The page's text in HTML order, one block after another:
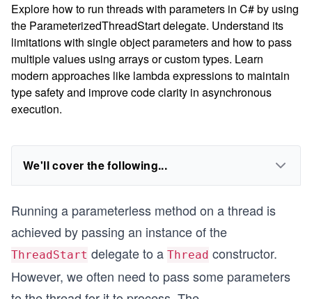
Explore how to run threads with parameters in C# by using
the ParameterizedThreadStart delegate. Understand its
limitations with single object parameters and how to pass
multiple values using arrays or custom types. Learn
modern approaches like lambda expressions to maintain
type safety and improve code clarity in asynchronous
execution.
We'll cover the following...
Running a parameterless method on a thread is
achieved by passing an instance of the
ThreadStart delegate to a Thread constructor.
However, we often need to pass some parameters